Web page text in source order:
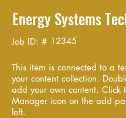
Energy Systems
Job ID: # 12345
This item is connected to a
your content collection.
add your own content. Click
Manager icon on the add
left.